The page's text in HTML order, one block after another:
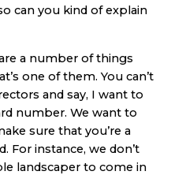
can you kind of explain
a number of things
one of them. You can’t
and say, I want to
number. We want to
sure that you’re a
For instance, we don’t
landscaper to come in